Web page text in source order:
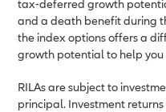
tax-deferred growth
and a death benefit during
the index options offers a
growth potential to help
RILAs are subject to
principal. Investment